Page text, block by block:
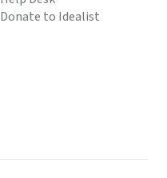
Donate to Idealist